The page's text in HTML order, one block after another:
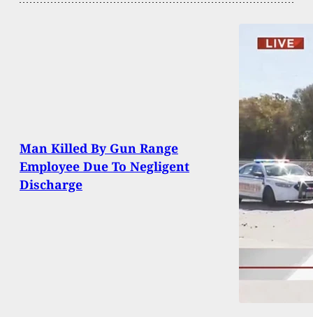
Man Killed By Gun Range
Employee Due To Negligent
Discharge